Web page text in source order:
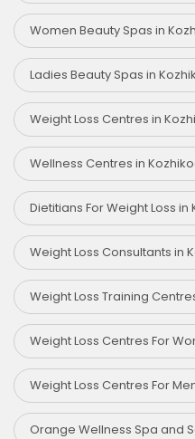
Women Beauty Spas in
Ladies Beauty Spas in
Weight Loss Centres in
Wellness Centres in
Dietitians For Weight Loss in
Weight Loss Consultants in
Weight Loss Training
Weight Loss Centres For
Weight Loss Centres For
Orange Wellness Spa and